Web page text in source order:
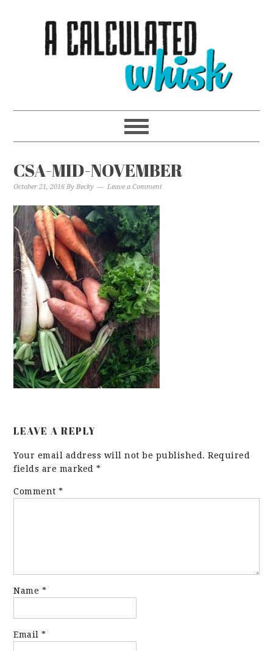
CSA-MID-NOVEMBER
October 21, 2016 ByBecky Leave a Comment
LEAVE A REPLY
Your email address will not be published. Required
fields are marked*
Comment*
Name *
Email*